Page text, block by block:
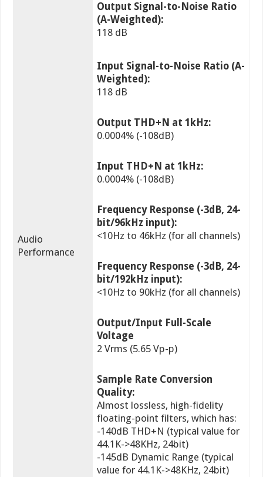
Audio
Performance
Output Signal-to-Noise Ratio
(A-Weighted):
118 dB
Input Signal-to-Noise Ratio (A-
Weighted):
118 dB
Output THD+N at 1kHz:
0.0004% (-108dB)
Input THD+N at 1kHz:
0.0004% (-108dB)
Frequency Response (-3dB, 24-
bit/96kHz input):
<10Hz to 46kHz (for all channels)
Frequency Response (-3dB, 24-
bit/192kHz input):
<10Hz to 90kHz (for all channels)
Output/Input Full-Scale
Voltage
2 Vrms (5.65 Vp-p)
Sample Rate Conversion
Quality:
Almost lossless, high-fidelity
floating-point filters, which has:
-140dB THD+N (typical value for
44.1K->48KHz, 24bit)
-145dB Dynamic Range (typical
value for 44.1K->48KHz, 24bit)